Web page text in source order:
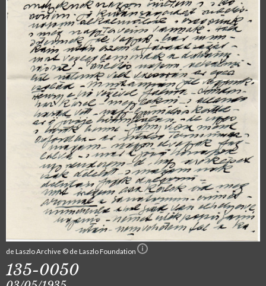
de Laszlo Archive © de Laszlo Foundation
135-0050